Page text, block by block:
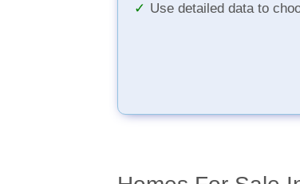
Use detailed data to